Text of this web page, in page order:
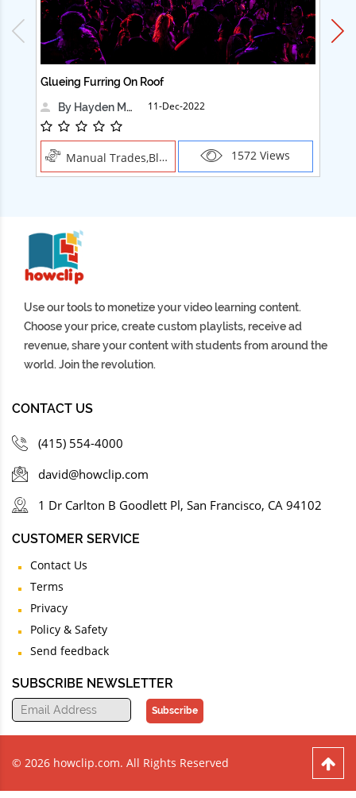
& Up
& Up
& Up
Glueing Furring On Roof
By Hayden Martin
11-Dec-2022
Manual Trades,Blush 1572 Views
Use our tools to monetize your video learning content.
Choose your price, create custom playlists, receive ad
revenue, share your content with students from around the
world. Join the revolution.
CONTACT US
(415) 554-4000
david@howclip.com
1 Dr Carlton B Goodlett Pl, San Francisco, CA 94102
CUSTOMER SERVICE
Contact Us
Terms
Privacy
Policy & Safety
Send feedback
SUBSCRIBE NEWSLETTER
Subscribe
© 2026 howclip.com. All Rights Reserved